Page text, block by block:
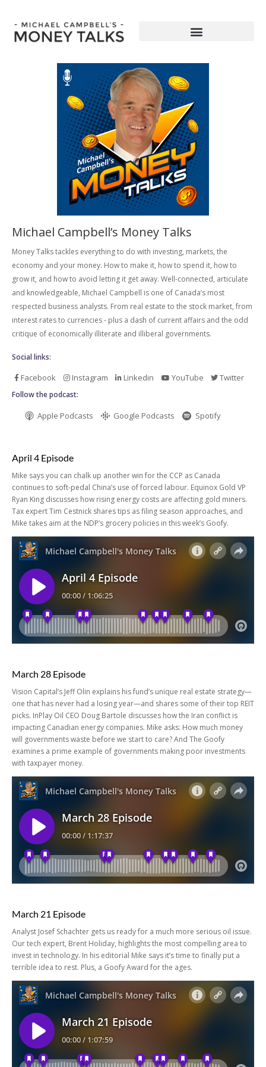
Michael Campbell’s Money Talks
Money Talks tackles everything to do with investing, markets, the
economy and your money. How to make it, how to spend it, how to
grow it, and how to avoid letting it get away. Well-connected, articulate
and knowledgeable, Michael Campbell is one of Canada’s most
respected business analysts. From real estate to the stock market, from
interest rates to currencies - plus a dash of current affairs and the odd
critique of economically illiterate and illiberal governments.
Social links:
Facebook Instagram Linkedin YouTube Twitter
Follow the podcast:
Apple Podcasts Google Podcasts Spotify
April 4 Episode
Mike says you can chalk up another win for the CCP as Canada
continues to soft-pedal China’s use of forced labour. Equinox Gold VP
Ryan King discusses how rising energy costs are affecting gold miners.
Tax expert Tim Cestnick shares tips as filing season approaches, and
Mike takes aim at the NDP’s grocery policies in this week’s Goofy.
March 28 Episode
Vision Capital’s Jeff Olin explains his fund’s unique real estate strategy—
one that has never had a losing year—and shares some of their top REIT
picks. InPlay Oil CEO Doug Bartole discusses how the Iran conflict is
impacting Canadian energy companies. Mike asks: How much money
will governments waste before we start to care? And The Goofy
examines a prime example of governments making poor investments
with taxpayer money.
March 21 Episode
Analyst Josef Schachter gets us ready for a much more serious oil issue.
Our tech expert, Brent Holiday, highlights the most compelling area to
invest in technology. In his editorial Mike says it’s time to finally put a
terrible idea to rest. Plus, a Goofy Award for the ages.